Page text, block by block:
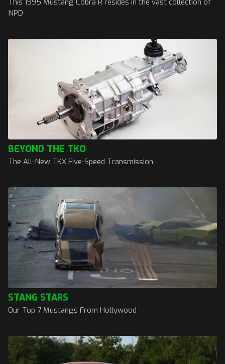
NPD
BEYOND THE TKO
The All-New TKX Five-Speed Transmission
STANG STARS
Our Top 7 Mustangs From Hollywood